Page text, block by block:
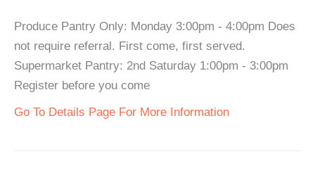
Produce Pantry Only: Monday 3:00pm - 4:00pm Does
not require referral. First come, first served.
Supermarket Pantry: 2nd Saturday 1:00pm - 3:00pm
Register before you come
Go To Details Page For More Information